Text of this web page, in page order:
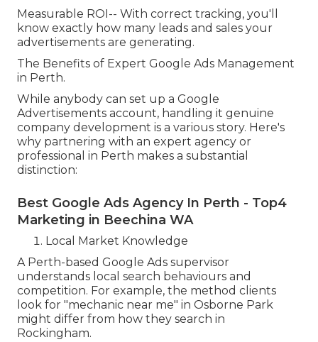
Measurable ROI-- With correct tracking, you'll
know exactly how many leads and sales your
advertisements are generating.
The Benefits of Expert Google Ads Management
in Perth.
While anybody can set up a Google
Advertisements account, handling it genuine
company development is a various story. Here's
why partnering with an expert agency or
professional in Perth makes a substantial
distinction:
Best Google Ads Agency In Perth - Top4
Marketing in Beechina WA
Local Market Knowledge
A Perth-based Google Ads supervisor
understands local search behaviours and
competition. For example, the method clients
look for "mechanic near me" in Osborne Park
might differ from how they search in
Rockingham.